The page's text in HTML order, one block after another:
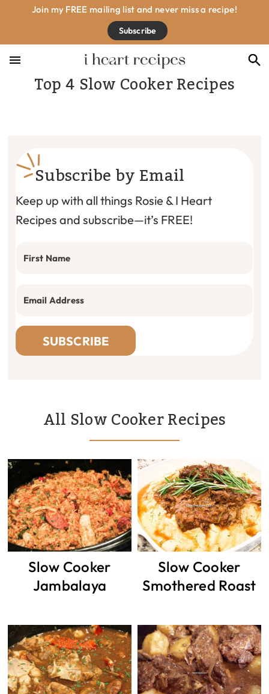
primary
navigation
main
content
footer
Join my FREE mailing list and never miss a recipe!
Subscribe
Top 4 Slow Cooker Recipes
Subscribe by Email
Keep up with all things Rosie & I Heart
Recipes and subscribe—it’s FREE!
SUBSCRIBE
All Slow Cooker Recipes
Slow Cooker
Jambalaya
Slow Cooker
Smothered Roast